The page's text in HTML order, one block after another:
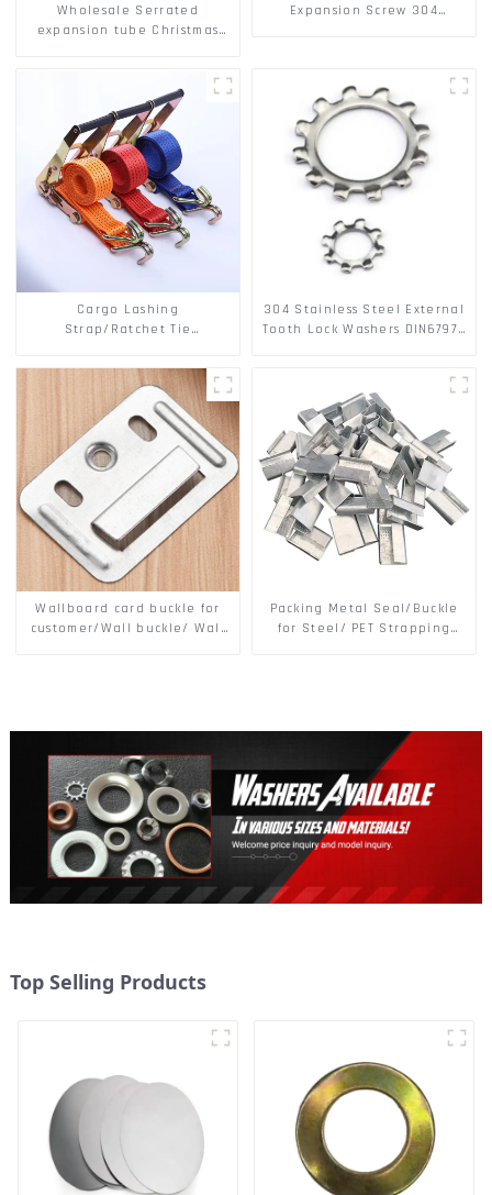
Wholesale Serrated
expansion tube Christmas
Hollow brick wall expansion
screw
Expansion Screw 304
Cargo Lashing
Strap/Ratchet Tie
Polyester PP Flatbed Cargo
Secure
304 Stainless Steel External
Tooth Lock Washers DIN6797A
Wallboard card buckle for
customer/Wall buckle/ Wall
Packing Metal Seal/Buckle
for Steel/ PET Strapping
Top Selling Products